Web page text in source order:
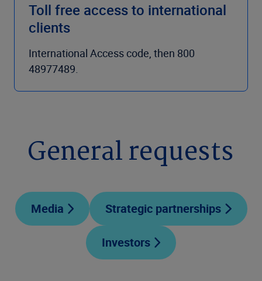
Toll free access to international
clients
International Access code, then 800
48977489.
General requests
Media Strategic partnerships
Investors